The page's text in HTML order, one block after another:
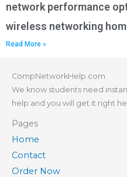
network performance
wireless networking
Read More »
CompNetworkHelp.com
We know students need
help and you will get it right
Pages
Home
Contact
Order Now